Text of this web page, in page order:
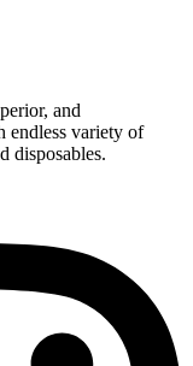
and
endless variety of
disposables.